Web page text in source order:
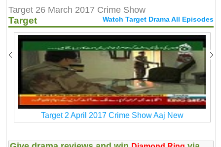
Target 26 March 2017 Crime Show
Target Watch Target Drama All Episodes
Target 2 April 2017 Crime Show Aaj New